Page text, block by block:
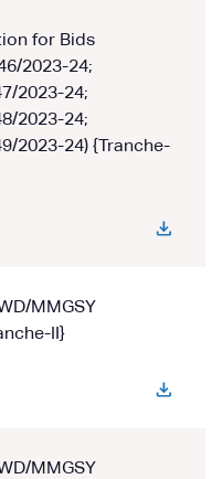
for Bids
2023-24;
2023-24;
2023-24;
2023-24) {Tranche-
MMGSY
II}
MMGSY